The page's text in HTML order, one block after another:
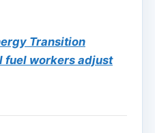
Transition
fuel workers adjust